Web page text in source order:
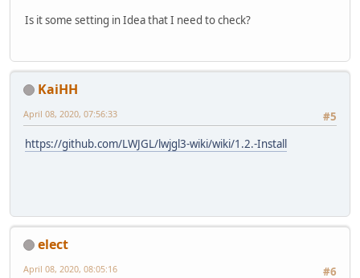
Is it some setting in Idea that I need to check?
KaiHH
#5
April 08, 2020, 07:56:33
https://github.com/LWJGL/lwjgl3-wiki/wiki/1.2.-Install
elect
#6
April 08, 2020, 08:05:16